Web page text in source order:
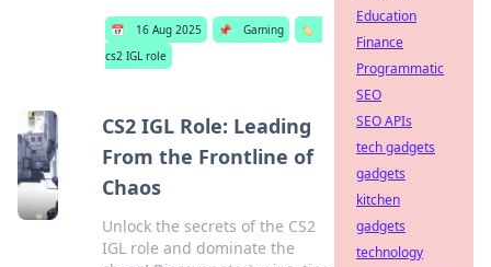
📅 16 Aug 2025 📌 Gaming
🏷️
cs2 IGL role
CS2 IGL Role: Leading
From the Frontline of
Chaos
Unlock the secrets of the CS2
IGL role and dominate the
Education
Finance
Programmatic
SEO
SEO APIs
tech gadgets
gadgets
kitchen
gadgets
technology